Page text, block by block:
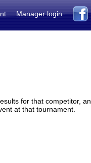
Manager login
for that competitor, an
at that tournament.